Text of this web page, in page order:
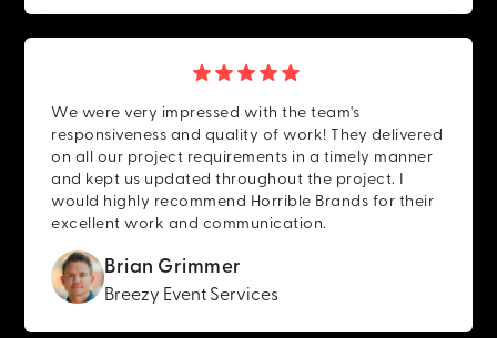
We were very impressed with the team's
responsiveness and quality of work! They delivered
on all our project requirements in a timely manner
and kept us updated throughout the project. I
would highly recommend Horrible Brands for their
excellent work and communication.
Brian Grimmer
Breezy Event Services